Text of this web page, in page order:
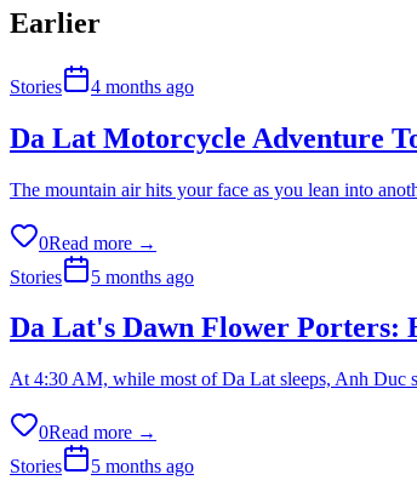
Earlier
Stories 4 months ago
Da Lat Motorcycle Adventure
The mountain air hits your face as you lean into
0Read more →
Stories
5 months ago
Da Lat's Dawn Flower
At 4:30 AM, while most of Da Lat sleeps, Anh Duc
0Read more →
Stories
5 months ago